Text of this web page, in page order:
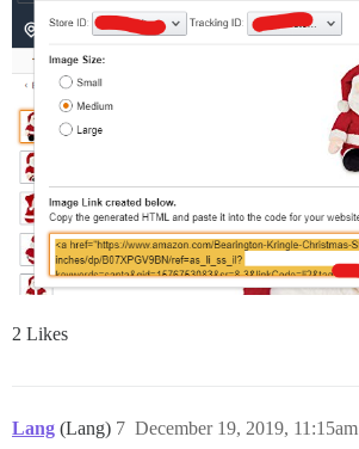
2 Likes
Lang (Lang) December 19, 2019, 11:15am
7